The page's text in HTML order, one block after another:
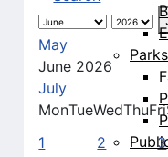
May
June 2026
July
MonTueWedThuFri
1
2
3